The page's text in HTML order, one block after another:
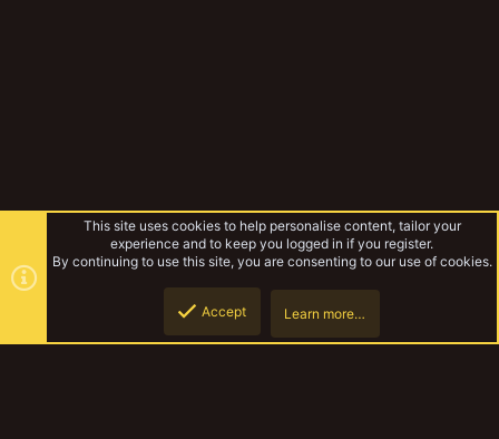
This site uses cookies to help personalise content, tailor your
experience and to keep you logged in if you register.
By continuing to use this site, you are consenting to our use of cookies.
Accept Learn more…